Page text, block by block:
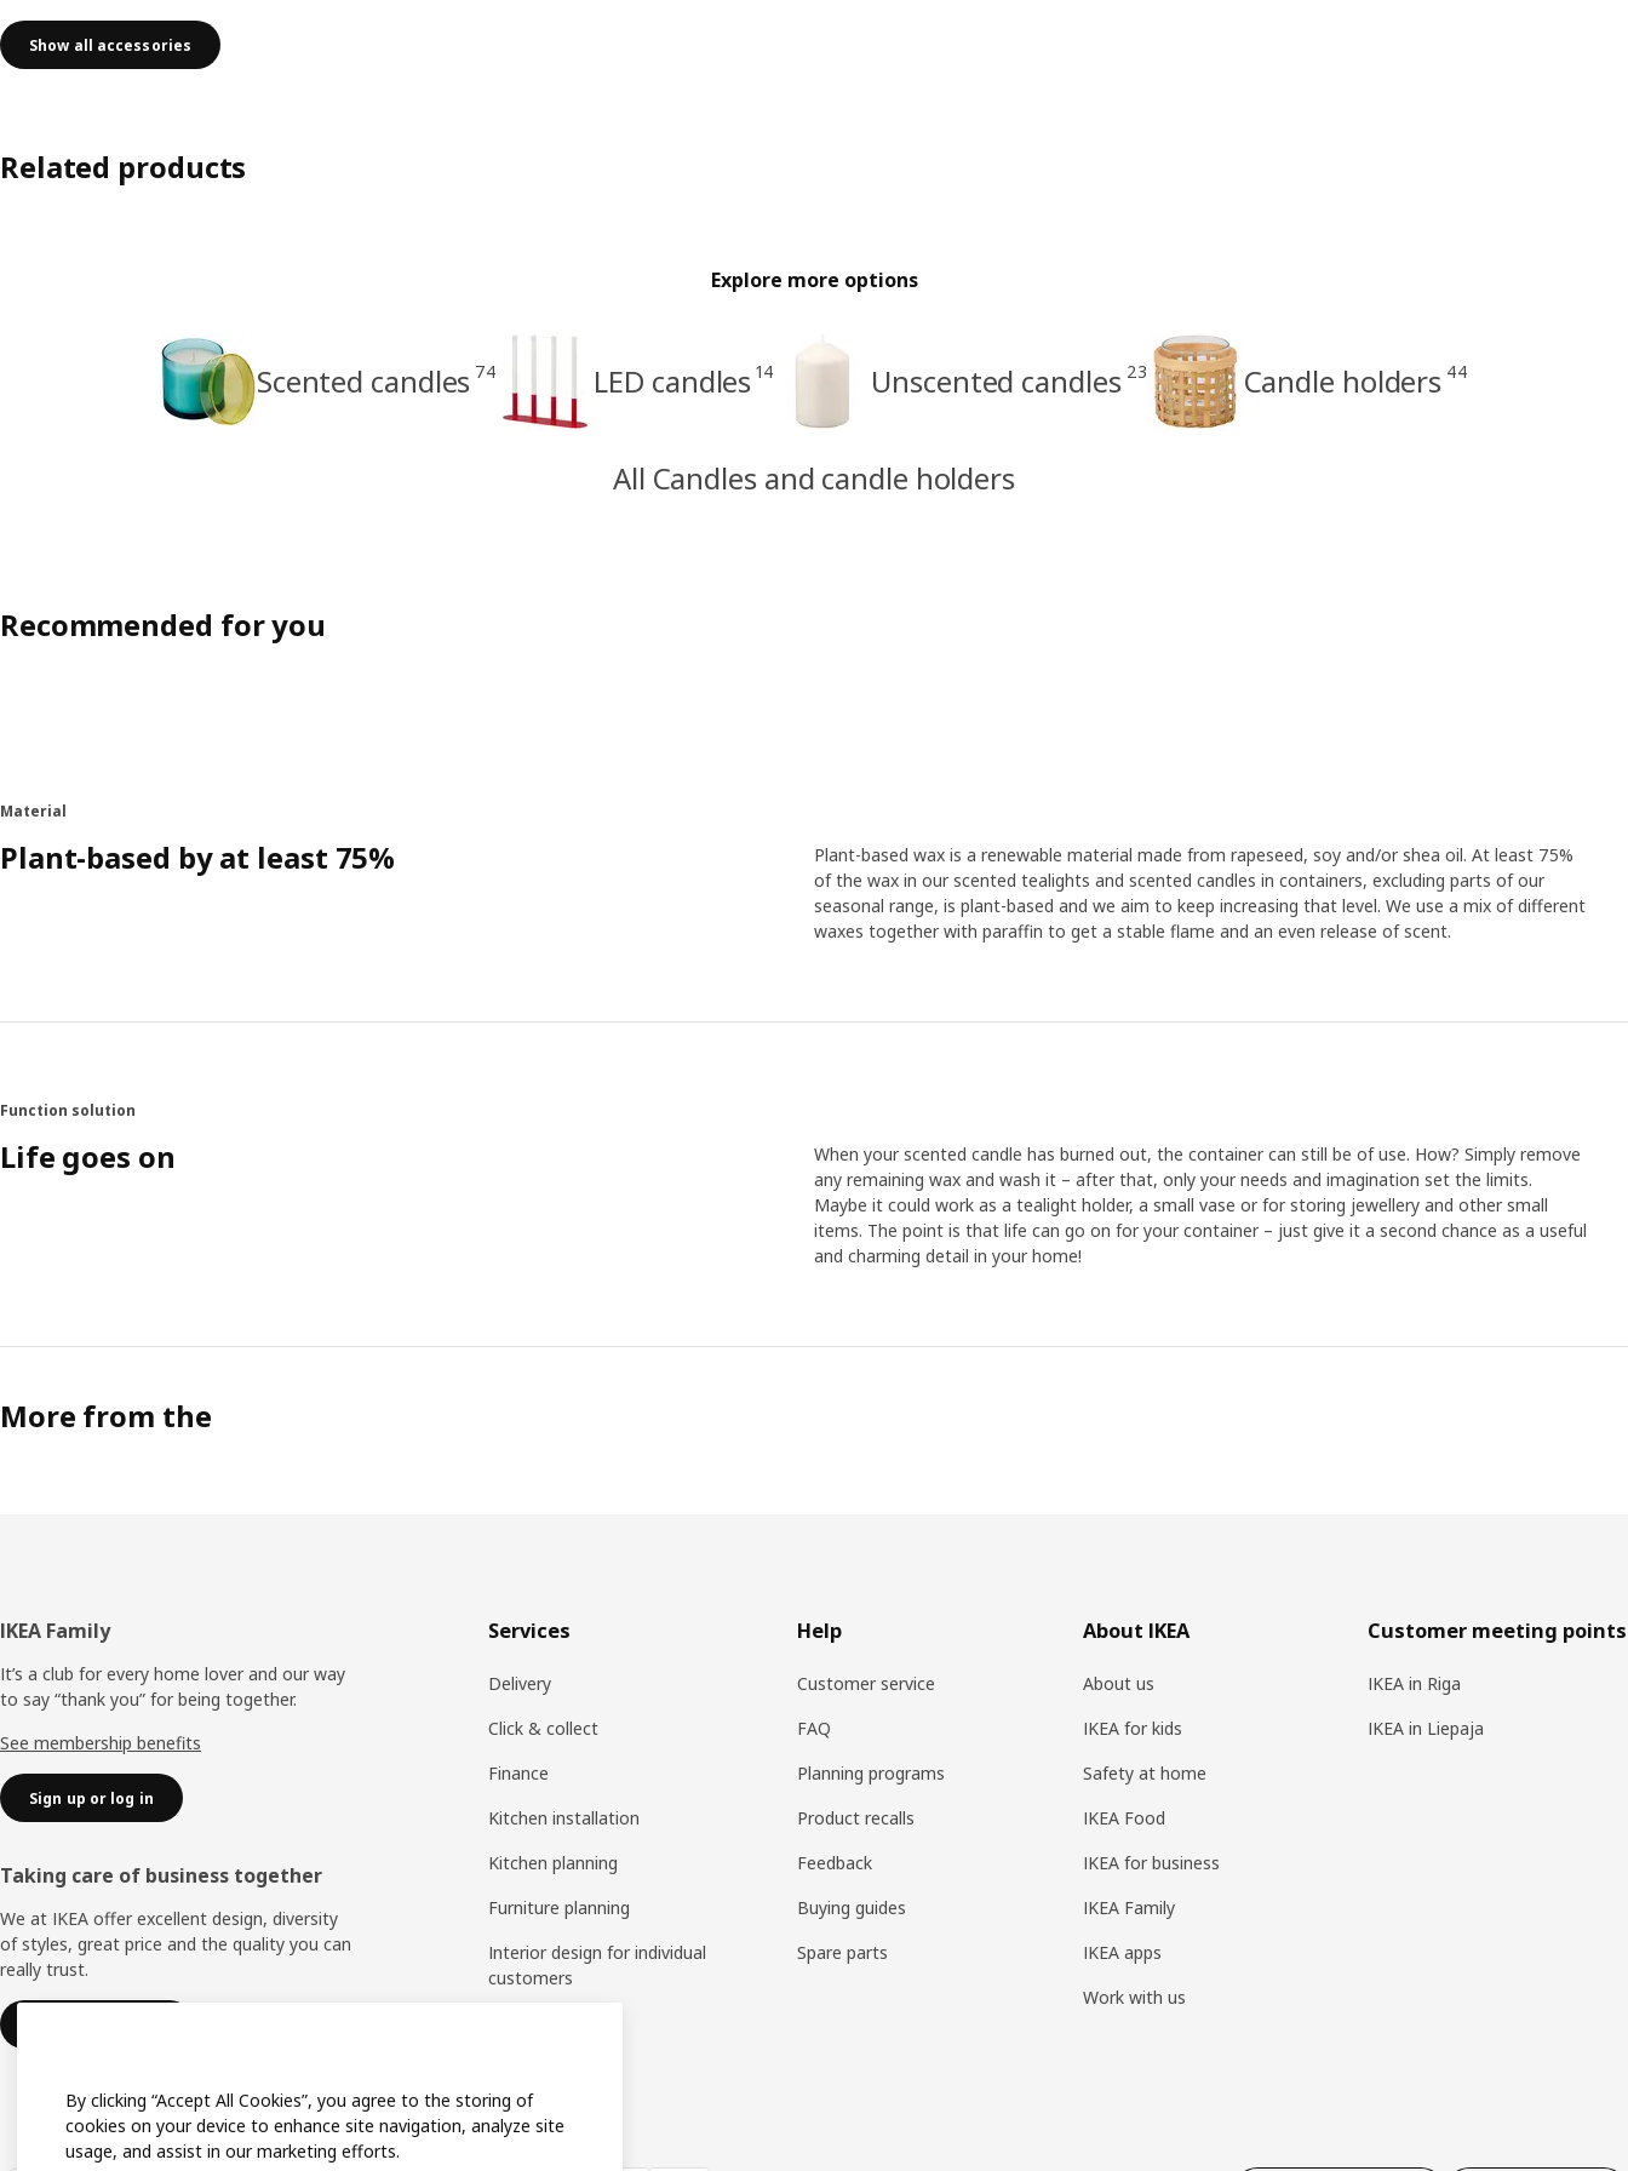
Show all accessories
Related products
Explore more options
Scented candles 74 LED candles 14 Unscented candles 23 Candle holders 44
All Candles and candle holders
Recommended for you
Material
Plant-based by at least 75%
Plant-based wax is a renewable material made from rapeseed, soy and/or shea oil. At least 75%
of the wax in our scented tealights and scented candles in containers, excluding parts of our
seasonal range, is plant-based and we aim to keep increasing that level. We use a mix of different
waxes together with paraffin to get a stable flame and an even release of scent.
Function solution
Life goes on
When your scented candle has burned out, the container can still be of use. How? Simply remove
any remaining wax and wash it – after that, only your needs and imagination set the limits.
Maybe it could work as a tealight holder, a small vase or for storing jewellery and other small
items. The point is that life can go on for your container – just give it a second chance as a useful
and charming detail in your home!
More from the
Footer
IKEA Family
It’s a club for every home lover and our way
to say “thank you” for being together.
See membership benefits
Sign up or log in
Taking care of business together
We at IKEA offer excellent design, diversity
of styles, great price and the quality you can
really trust.
Services
Delivery
Click & collect
Finance
Kitchen installation
Kitchen planning
Furniture planning
Interior design for individual
customers
Help
Customer service
FAQ
Planning programs
Product recalls
Feedback
Buying guides
Spare parts
About IKEA
About us
IKEA for kids
Safety at home
IKEA Food
IKEA for business
IKEA Family
IKEA apps
Work with us
Customer meeting points
IKEA in Riga
IKEA in Liepaja
By clicking “Accept All Cookies”, you agree to the storing of
cookies on your device to enhance site navigation, analyze site
usage, and assist in our marketing efforts.